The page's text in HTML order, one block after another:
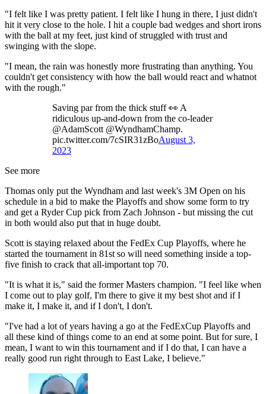
"I felt like I was pretty patient. I felt like I hung in there, I just didn't
hit it very close to the hole. I hit a couple bad wedges and short irons
with the ball at my feet, just kind of struggled with trust and
swinging with the slope.
"I mean, the rain was honestly more frustrating than anything. You
couldn't get consistency with how the ball would react and whatnot
with the rough."
Saving par from the thick stuff 👀 A
ridiculous up-and-down from the co-leader
@AdamScott @WyndhamChamp.
pic.twitter.com/7cSIR31zBoAugust 3,
2023
See more
Thomas only put the Wyndham and last week's 3M Open on his
schedule in a bid to make the Playoffs and show some form to try
and get a Ryder Cup pick from Zach Johnson - but missing the cut
in both would also put that in huge doubt.
Scott is staying relaxed about the FedEx Cup Playoffs, where he
started the tournament in 81st so will need something inside a top-
five finish to crack that all-important top 70.
"It is what it is," said the former Masters champion. "I feel like when
I come out to play golf, I'm there to give it my best shot and if I
make it, I make it, and if I don't, I don't.
"I've had a lot of years having a go at the FedExCup Playoffs and
all these kind of things come to an end at some point. But for sure, I
mean, I want to win this tournament and if I do that, I can have a
really good run right through to East Lake, I believe."